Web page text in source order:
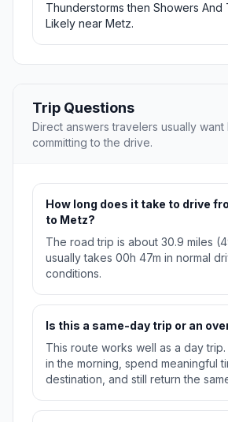
Thunderstorms then Showers And
Likely near Metz.
Trip Questions
Direct answers travelers usually
committing to the drive.
How long does it take to drive
to Metz?
The road trip is about 30.9 miles
usually takes 00h 47m in normal
conditions.
Is this a same-day trip or an
This route works well as a day
in the morning, spend meaningful
destination, and still return the